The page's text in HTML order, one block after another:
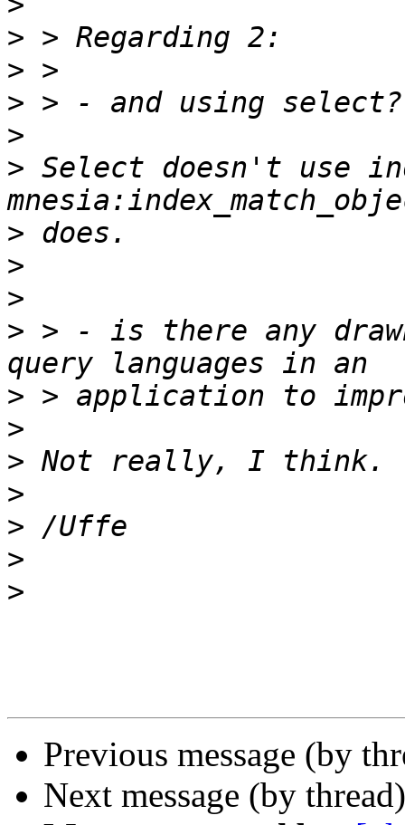
>
>
>
>
> Select doesn't use
>
>
>
> > - is there any
>
>
>
>
>
>
>
Previous message (by
Next message (by